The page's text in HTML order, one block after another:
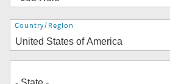
Address
Country/Region